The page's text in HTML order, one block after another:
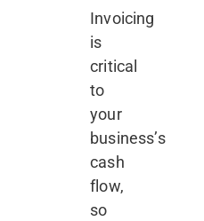
Invoicing
is
critical
to
your
business’s
cash
flow,
so